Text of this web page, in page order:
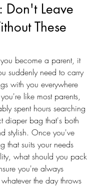
Don't Leave
These
become a parent, it
suddenly need to carry
with you everywhere
like most parents,
spent hours searching
diaper bag that's both
stylish. Once you've
that suits your needs
what should you pack
you're always
the day throws